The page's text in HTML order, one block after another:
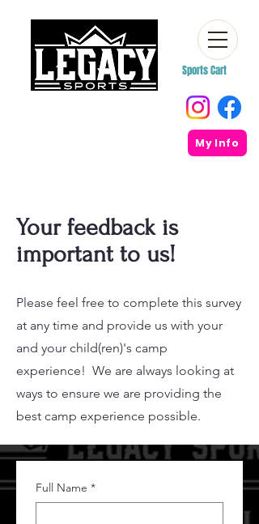
Sports Cart
My Info
Your feedback is
important to us!
Please feel free to complete this survey
at any time and provide us with your
and your child(ren)'s camp
experience! We are always looking at
ways to ensure we are providing the
best camp experience possible.
Full Name *